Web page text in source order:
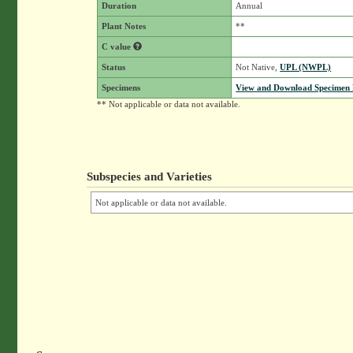
Duration Annual
Plant Notes **
C value
Status Not Native,UPL (NWPL)
Specimens
View and Download Specimen
** Not applicable or data not available.
Subspecies and Varieties
Not applicable or data not available.